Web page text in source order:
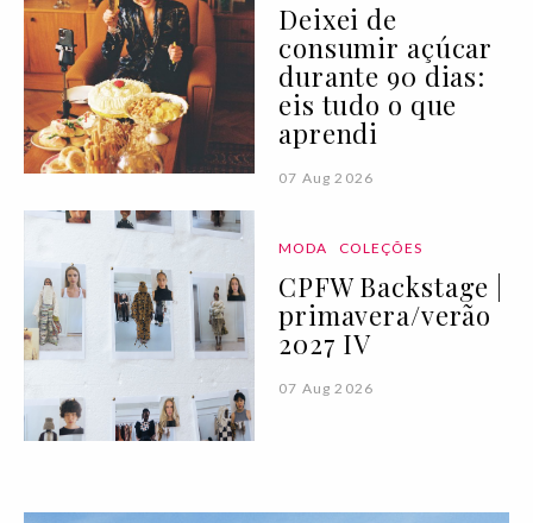
Deixei de
consumir açúcar
durante 90 dias:
eis tudo o que
aprendi
07 Aug 2026
MODA COLEÇÕES
CPFW Backstage |
primavera/verão
2027 IV
07 Aug 2026